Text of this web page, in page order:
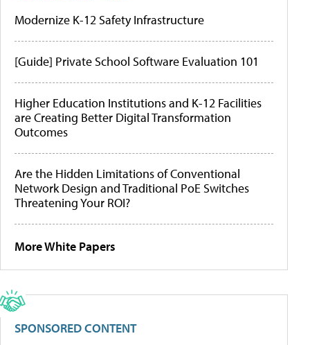
Modernize K-12 Safety Infrastructure
[Guide] Private School Software Evaluation 101
Higher Education Institutions and K-12 Facilities
are Creating Better Digital Transformation
Outcomes
Are the Hidden Limitations of Conventional
Network Design and Traditional PoE Switches
Threatening Your ROI?
More White Papers
SPONSORED CONTENT